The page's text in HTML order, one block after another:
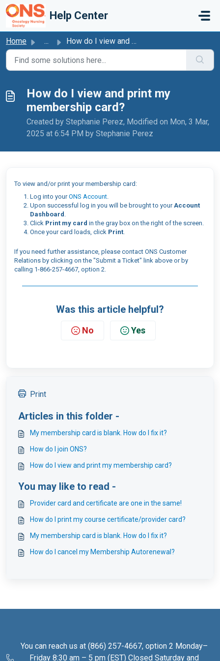
Skip to main content
Help Center
Home ... How do I view and print my membership card?
How do I view and print my
membership card?
Created by Stephanie Perez, Modified on Mon, 3 Mar,
2025 at 6:54 PM by Stephanie Perez
To view and/or print your membership card:
Log into yourONS Account.
Upon successful log in you will be brought to yourAccount
Dashboard .
Click Print my card in the gray box on the right of the screen.
Once your card loads, click Print.
If you need further assistance, please contact ONS Customer
Relations by clicking on the "Submit a Ticket" link above or by
calling 1-866-257-4667, option 2.
Was this article helpful?
No Yes
Print
Articles in this folder -
My membership card is blank. How do I fix it?
How do I join ONS?
How do I view and print my membership card?
You may like to read -
Provider card and certificate are one in the same!
How do I print my course certificate/provider card?
My membership card is blank. How do I fix it?
How do I cancel my Membership Autorenewal?
You can reach us at (866) 257-4667, option 2 Monday–
Friday 8:30 am – 5 pm (EST) Closed Saturday and